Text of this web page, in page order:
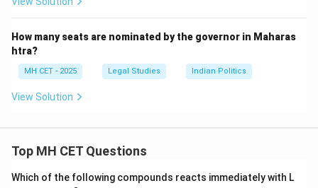
How many seats are nominated by the governor in Maharas
htra?
MH CET - 2025 Legal Studies Indian Politics
View Solution
Top MH CET Questions
Which of the following compounds reacts immediately with L